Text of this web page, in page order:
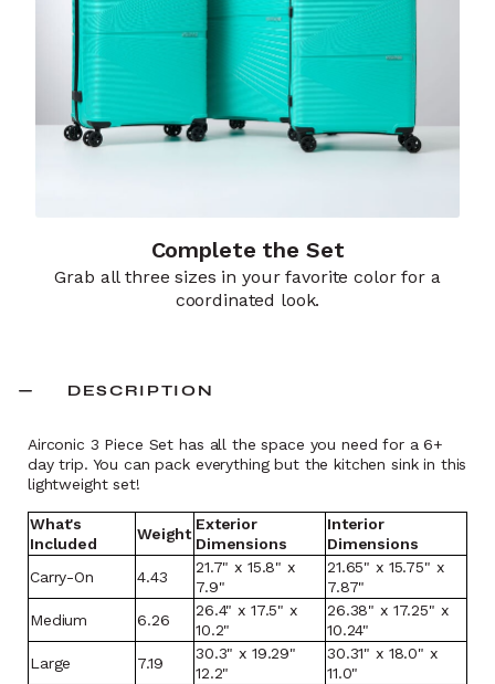
Complete the Set
Grab all three sizes in your favorite color for a
coordinated look.
DESCRIPTION
Airconic 3 Piece Set has all the space you need for a 6+
day trip. You can pack everything but the kitchen sink in this
lightweight set!
What's
Included
Weight
Exterior
Dimensions
Interior
Dimensions
Carry-On
4.43
21.7" x 15.8" x
7.9"
21.65" x 15.75" x
7.87"
Medium
6.26
26.4" x 17.5" x
10.2"
26.38" x 17.25" x
10.24"
Large
7.19
30.3" x 19.29"
12.2"
30.31" x 18.0" x
11.0"